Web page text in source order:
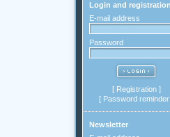
Login and registration
E-mail address
Password
[ Registration]
[ Password reminder
Newsletter